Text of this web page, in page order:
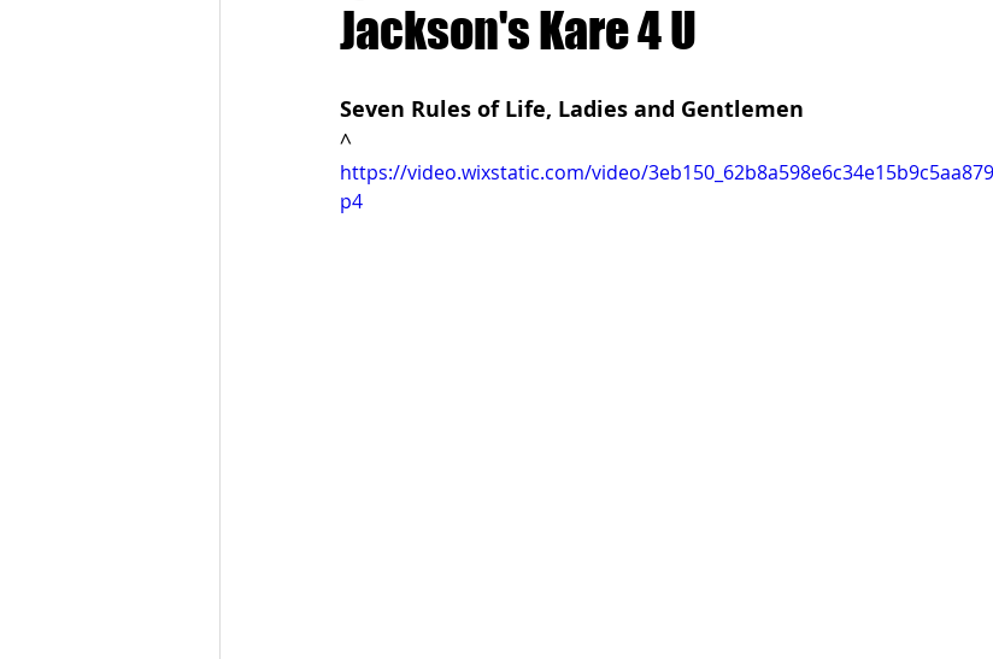
Jackson's Kare 4 U
Seven Rules of Life, Ladies and Gentlemen
^
https://video.wixstatic.com/video/
p4